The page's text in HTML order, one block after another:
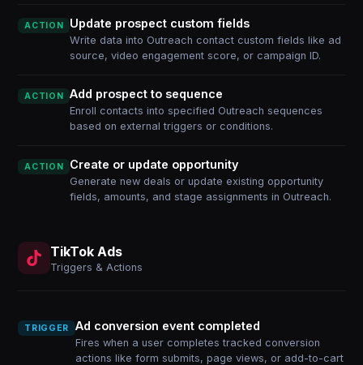
ACTION Update prospect custom fields
Write data into Outreach contact custom fields like ad
source, video engagement score, or campaign ID.
ACTION Add prospect to sequence
Enroll contacts into specified Outreach sequences
based on external triggers or conditions.
ACTION Create or update opportunity
Generate new deals or update existing opportunity
fields, amounts, and stage assignments in Outreach.
TikTok Ads
Triggers & Actions
TRIGGER Ad conversion event completed
Fires when a user completes tracked conversion
actions like form submits, page views, or add-to-cart